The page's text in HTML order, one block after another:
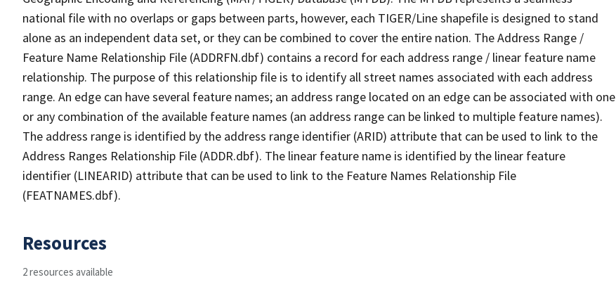
national file with no overlaps or gaps between parts, however, each TIGER/Line shapefile is designed to stand
alone as an independent data set, or they can be combined to cover the entire nation. The Address Range /
Feature Name Relationship File (ADDRFN.dbf) contains a record for each address range / linear feature name
relationship. The purpose of this relationship file is to identify all street names associated with each address
range. An edge can have several feature names; an address range located on an edge can be associated with one
or any combination of the available feature names (an address range can be linked to multiple feature names).
The address range is identified by the address range identifier (ARID) attribute that can be used to link to the
Address Ranges Relationship File (ADDR.dbf). The linear feature name is identified by the linear feature
identifier (LINEARID) attribute that can be used to link to the Feature Names Relationship File
(FEATNAMES.dbf).
Resources
2 resources available